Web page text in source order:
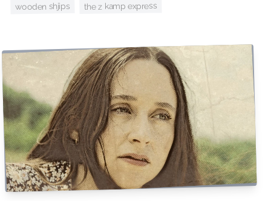
wooden shjips the z kamp express